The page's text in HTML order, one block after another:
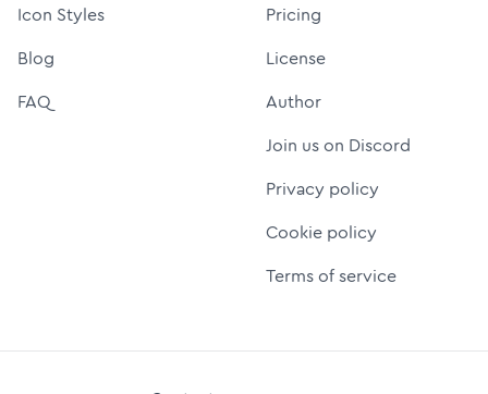
Icon Styles
Blog
FAQ
Pricing
License
Author
Join us on Discord
Privacy policy
Cookie policy
Terms of service